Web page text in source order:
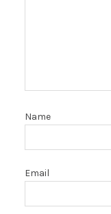
Name
Email